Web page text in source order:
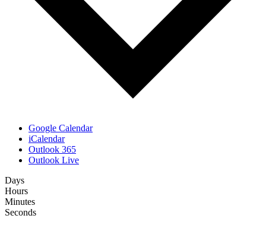
Google Calendar
iCalendar
Outlook 365
Outlook Live
Days
Hours
Minutes
Seconds